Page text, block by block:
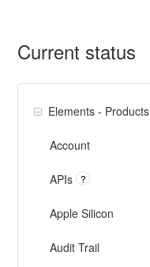
Current status
Elements - Products
Account
APIs ?
Apple Silicon
Audit Trail